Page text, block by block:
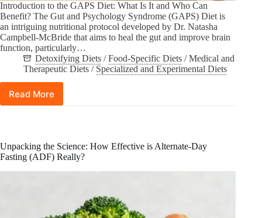
Introduction to the GAPS Diet: What Is It and Who Can
Benefit? The Gut and Psychology Syndrome (GAPS) Diet is
an intriguing nutritional protocol developed by Dr. Natasha
Campbell-McBride that aims to heal the gut and improve brain
function, particularly…
Detoxifying Diets /Food-Specific Diets /Medical and
Therapeutic Diets / Specialized and Experimental Diets
Read MoreUnderstanding
the
Psychology
Syndrome
(GAPS)
Unpacking the Science: How Effective is Alternate-Day
Fasting (ADF) Really?